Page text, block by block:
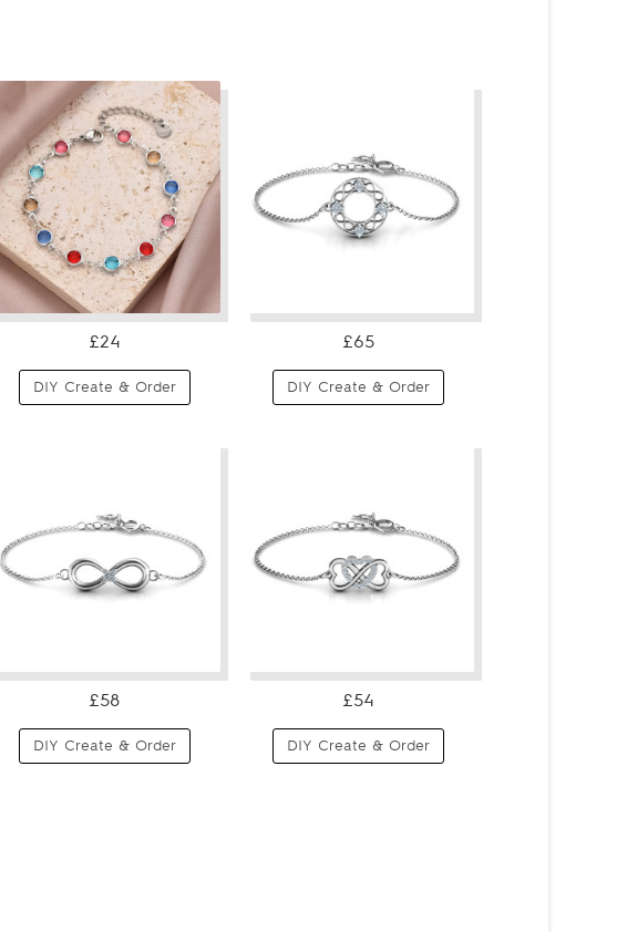
£24
DIY Create & Order
£65
DIY Create & Order
£58
DIY Create & Order
£54
DIY Create & Order